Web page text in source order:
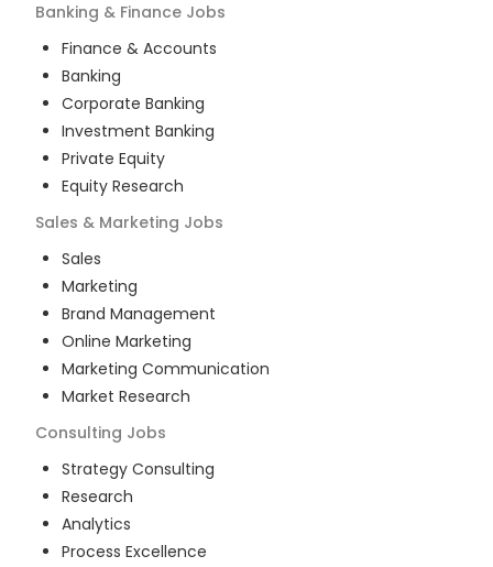
Banking & Finance Jobs
Finance & Accounts
Banking
Corporate Banking
Investment Banking
Private Equity
Equity Research
Sales & Marketing Jobs
Sales
Marketing
Brand Management
Online Marketing
Marketing Communication
Market Research
Consulting Jobs
Strategy Consulting
Research
Analytics
Process Excellence